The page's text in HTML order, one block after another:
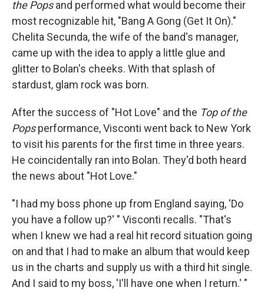
the Popsand performed what would become their
most recognizable hit, "Bang A Gong (Get It On)."
Chelita Secunda, the wife of the band's manager,
came up with the idea to apply a little glue and
glitter to Bolan's cheeks. With that splash of
stardust, glam rock was born.
After the success of "Hot Love" and the Top of the
Popsperformance, Visconti went back to New York
to visit his parents for the first time in three years.
He coincidentally ran into Bolan. They'd both heard
the news about "Hot Love."
"I had my boss phone up from England saying, 'Do
you have a follow up?' " Visconti recalls. "That's
when I knew we had a real hit record situation going
on and that I had to make an album that would keep
us in the charts and supply us with a third hit single.
And I said to my boss, 'I'll have one when I return.' "